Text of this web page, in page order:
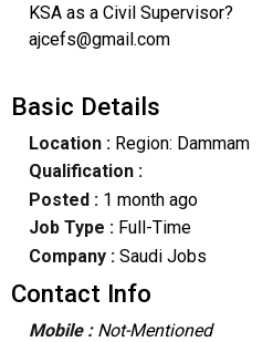
KSA as a Civil Supervisor?
ajcefs@gmail.com
Basic Details
Location :Region: Dammam
Qualification :
Posted : 1 month ago
Job Type : Full-Time
Company :Saudi Jobs
Contact Info
Mobile : Not-Mentioned